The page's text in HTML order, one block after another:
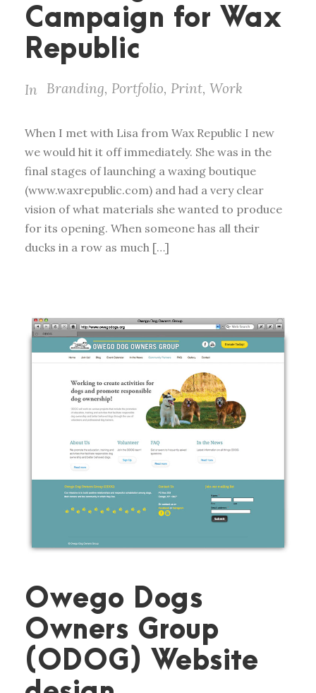
Campaign for Wax
Republic
In Branding, Portfolio, Print, Work
When I met with Lisa from Wax Republic I new
we would hit it off immediately. She was in the
final stages of launching a waxing boutique
(www.waxrepublic.com) and had a very clear
vision of what materials she wanted to produce
for its opening. When someone has all their
ducks in a row as much […]
Owego Dogs
Owners Group
(ODOG) Website